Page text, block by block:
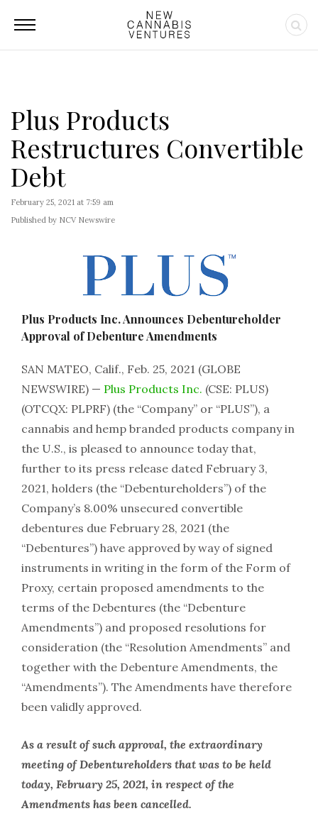
Plus Products
Restructures Convertible
Debt
February 25, 2021 at 7:59 am
Published by NCV Newswire
Plus Products Inc. Announces Debentureholder
Approval of Debenture Amendments
SAN MATEO, Calif., Feb. 25, 2021 (GLOBE
NEWSWIRE) — Plus Products Inc. (CSE: PLUS)
(OTCQX: PLPRF) (the “Company” or “PLUS”), a
cannabis and hemp branded products company in
the U.S., is pleased to announce today that,
further to its press release dated February 3,
2021, holders (the “Debentureholders”) of the
Company’s 8.00% unsecured convertible
debentures due February 28, 2021 (the
“Debentures”) have approved by way of signed
instruments in writing in the form of the Form of
Proxy, certain proposed amendments to the
terms of the Debentures (the “Debenture
Amendments”) and proposed resolutions for
consideration (the “Resolution Amendments” and
together with the Debenture Amendments, the
“Amendments”). The Amendments have therefore
been validly approved.
As a result of such approval, the extraordinary
meeting of Debentureholders that was to be held
today, February 25, 2021, in respect of the
Amendments has been cancelled.